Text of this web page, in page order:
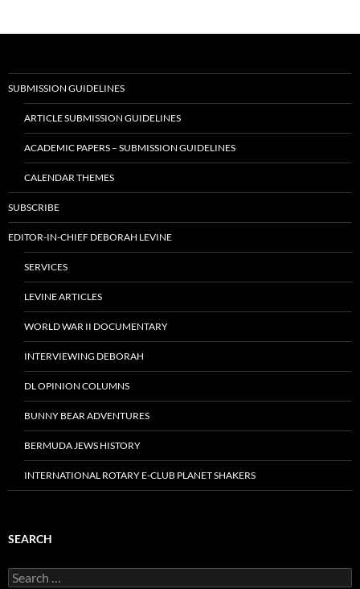
SUBMISSION GUIDELINES
ARTICLE SUBMISSION GUIDELINES
ACADEMIC PAPERS – SUBMISSION GUIDELINES
CALENDAR THEMES
SUBSCRIBE
EDITOR-IN-CHIEF DEBORAH LEVINE
SERVICES
LEVINE ARTICLES
WORLD WAR II DOCUMENTARY
INTERVIEWING DEBORAH
DL OPINION COLUMNS
BUNNY BEAR ADVENTURES
BERMUDA JEWS HISTORY
INTERNATIONAL ROTARY E-CLUB PLANET SHAKERS
SEARCH
Search